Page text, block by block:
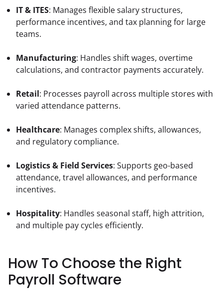
IT & ITES: Manages flexible salary structures,
performance incentives, and tax planning for large
teams.
Manufacturing: Handles shift wages, overtime
calculations, and contractor payments accurately.
Retail: Processes payroll across multiple stores with
varied attendance patterns.
Healthcare: Manages complex shifts, allowances,
and regulatory compliance.
Logistics & Field Services: Supports geo-based
attendance, travel allowances, and performance
incentives.
Hospitality: Handles seasonal staff, high attrition,
and multiple pay cycles efficiently.
How To Choose the Right
Payroll Software